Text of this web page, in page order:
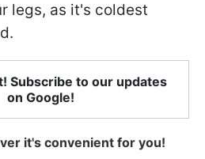
legs, as it's coldest
Subscribe to our updates
on Google!
it's convenient for you!